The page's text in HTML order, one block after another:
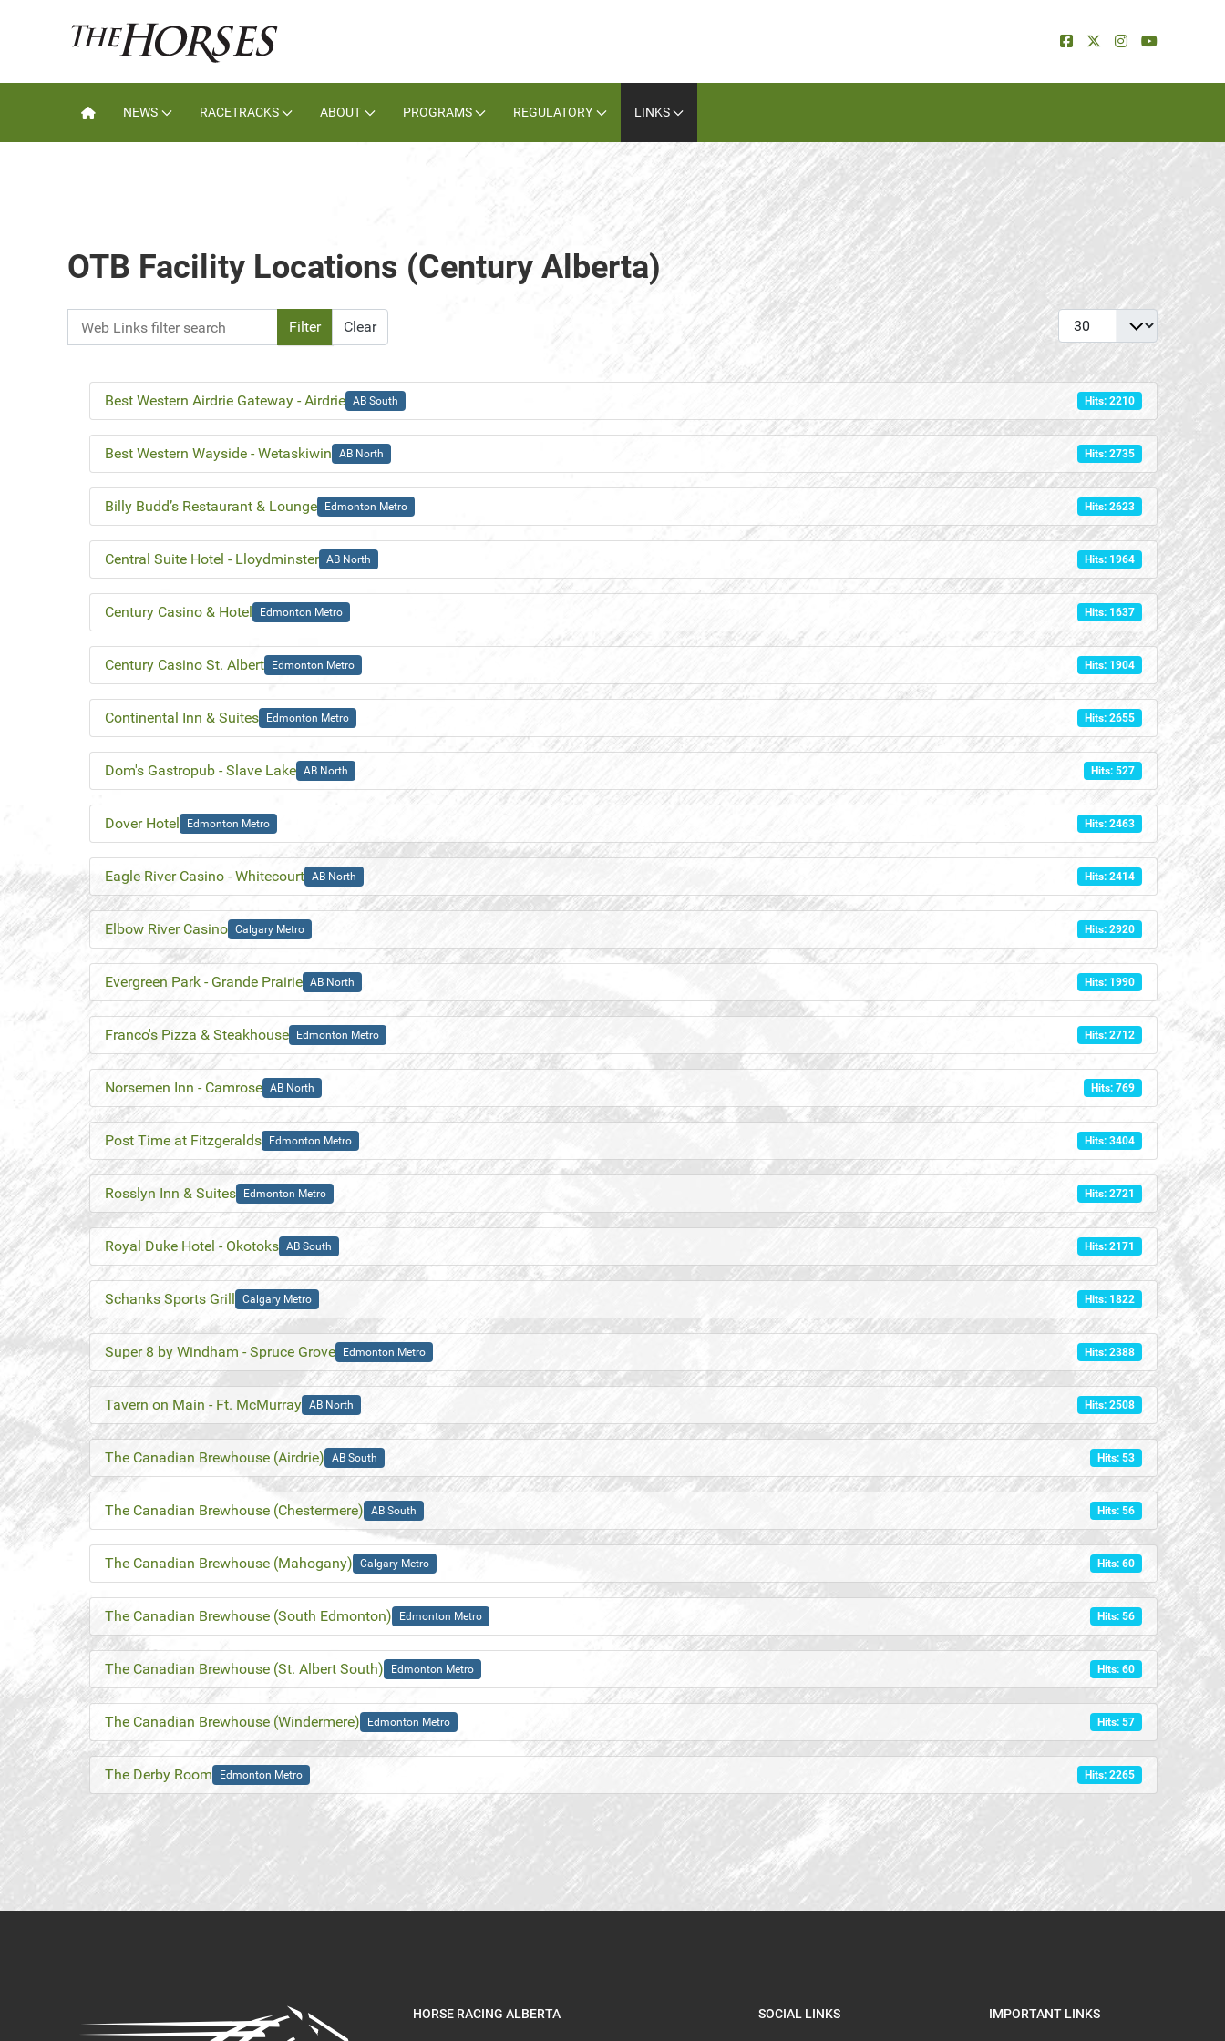
NEWS RACETRACKS ABOUT PROGRAMS REGULATORY LINKS
OTB Facility Locations (Century Alberta)
Web Links filter search Filter Clear Display #
Best Western Airdrie Gateway - Airdrie AB South Hits: 2210
Best Western Wayside - Wetaskiwin AB North Hits: 2735
Billy Budd’s Restaurant & Lounge Edmonton Metro Hits: 2623
Central Suite Hotel - Lloydminster AB North Hits: 1964
Century Casino & Hotel Edmonton Metro Hits: 1637
Century Casino St. Albert Edmonton Metro Hits: 1904
Continental Inn & Suites Edmonton Metro Hits: 2655
Dom's Gastropub - Slave Lake AB North Hits: 527
Dover Hotel Edmonton Metro Hits: 2463
Eagle River Casino - Whitecourt AB North Hits: 2414
Elbow River Casino Calgary Metro Hits: 2920
Evergreen Park - Grande Prairie AB North Hits: 1990
Franco's Pizza & Steakhouse Edmonton Metro Hits: 2712
Norsemen Inn - Camrose AB North Hits: 769
Post Time at Fitzgeralds Edmonton Metro Hits: 3404
Rosslyn Inn & Suites Edmonton Metro Hits: 2721
Royal Duke Hotel - Okotoks AB South Hits: 2171
Schanks Sports Grill Calgary Metro Hits: 1822
Super 8 by Windham - Spruce Grove Edmonton Metro Hits: 2388
Tavern on Main - Ft. McMurray AB North Hits: 2508
The Canadian Brewhouse (Airdrie) AB South Hits: 53
The Canadian Brewhouse (Chestermere) AB South Hits: 56
The Canadian Brewhouse (Mahogany) Calgary Metro Hits: 60
The Canadian Brewhouse (South Edmonton) Edmonton Metro Hits: 56
The Canadian Brewhouse (St. Albert South) Edmonton Metro Hits: 60
The Canadian Brewhouse (Windermere) Edmonton Metro Hits: 57
The Derby Room Edmonton Metro Hits: 2265
HORSE RACING ALBERTA SOCIAL LINKS IMPORTANT LINKS